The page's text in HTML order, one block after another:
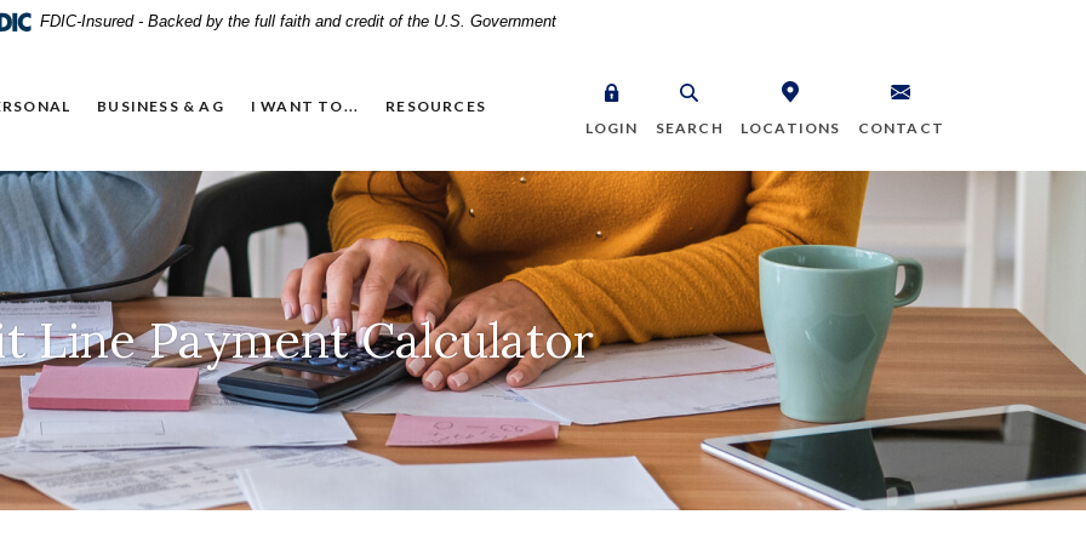
FDIC-Insured - Backed by the full faith and credit of the U.S. Government
BUSINESS & AG I WANT TO...
RESOURCES
LOGIN
SEARCH LOCATIONS CONTACT
Line Payment Calculator